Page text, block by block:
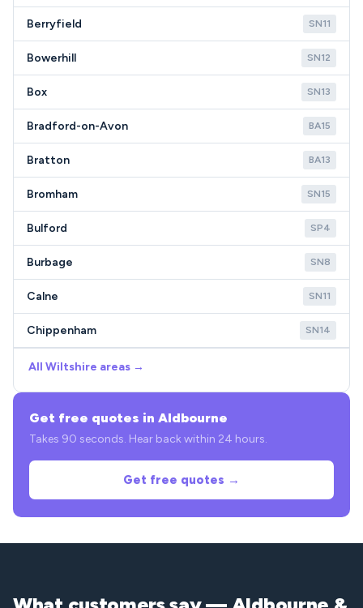
Berryfield SN11
Bowerhill SN12
Box SN13
Bradford-on-Avon BA15
Bratton BA13
Bromham SN15
Bulford SP4
Burbage SN8
Calne SN11
Chippenham SN14
All Wiltshire areas →
Get free quotes in Aldbourne
Takes 90 seconds. Hear back within 24 hours.
Get free quotes →